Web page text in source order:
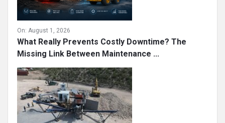
On: August 1, 2026
What Really Prevents Costly Downtime? The
Missing Link Between Maintenance ...